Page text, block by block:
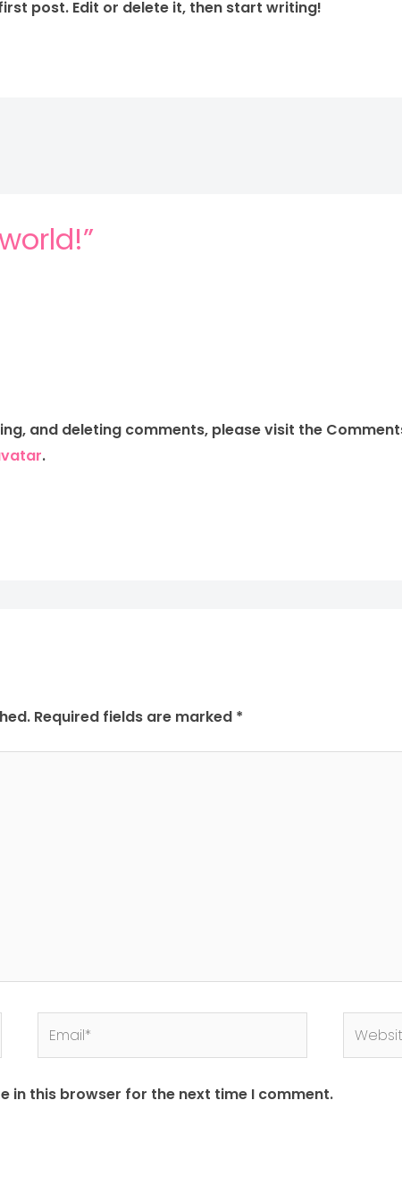
post. Edit or delete it, then start writing!
and deleting comments, please visit the
.
Required fields are marked *
in this browser for the next time I comment.